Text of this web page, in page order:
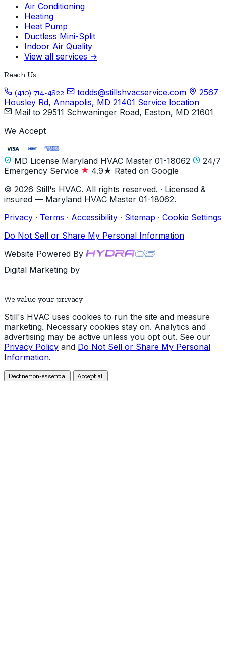
Air Conditioning
Heating
Heat Pump
Ductless Mini-Split
Indoor Air Quality
View all services →
Reach Us
(410) 714-4822
todds@stillshvacservice.com
2567
Housley Rd, Annapolis, MD 21401 Service location
Mail to 29511 Schwaninger Road, Easton, MD 21601
We Accept
MD License Maryland HVAC Master 01-18062
24/7
Emergency Service
4.9★ Rated on Google
© 2026 Still's HVAC. All rights reserved. · Licensed &
insured — Maryland HVAC Master 01-18062.
Privacy · Terms · Accessibility · Sitemap · Cookie Settings
Do Not Sell or Share My Personal Information
Website Powered By
Digital Marketing by
We value your privacy
Still's HVAC uses cookies to run the site and measure
marketing. Necessary cookies stay on. Analytics and
advertising may be active unless you opt out. See our
Privacy Policy and Do Not Sell or Share My Personal
Information.
Decline non-essential Accept all